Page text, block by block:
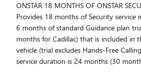
ONSTAR 18 MONTHS OF ONSTAR
Provides 18 months of Security service
6 months of standard Guidance plan
months for Cadillac) that is included in
vehicle (trial excludes Hands-Free
service duration is 24 months (30